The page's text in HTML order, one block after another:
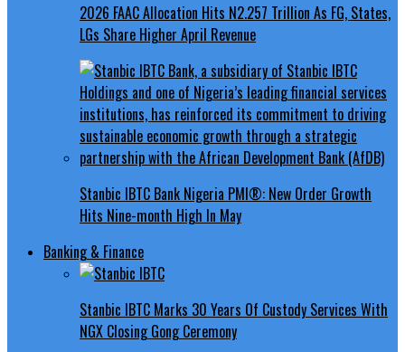
2026 FAAC Allocation Hits N2.257 Trillion As FG, States,
LGs Share Higher April Revenue
Stanbic IBTC Bank Nigeria PMI®: New Order Growth
Hits Nine-month High In May
Banking & Finance
Stanbic IBTC Marks 30 Years Of Custody Services With
NGX Closing Gong Ceremony